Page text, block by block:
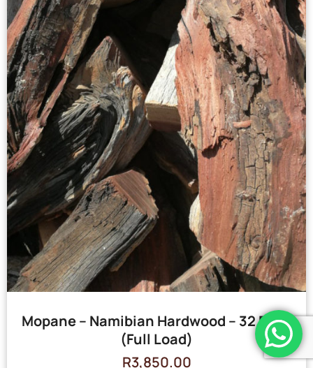
Mopane – Namibian Hardwood – 32 Bags
(Full Load)
R3,850.00